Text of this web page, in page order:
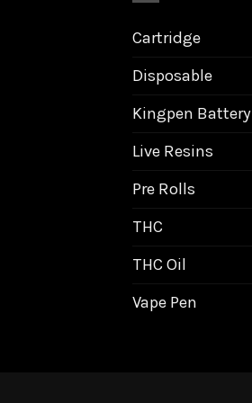
Cartridge
Disposable
Kingpen Battery
Live Resins
Pre Rolls
THC
THC Oil
Vape Pen